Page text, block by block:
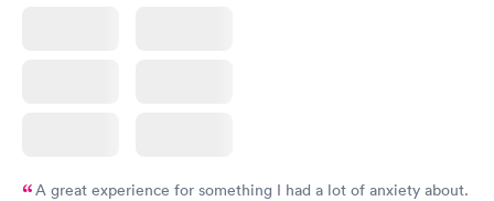
A great experience for something I had a lot of anxiety about.